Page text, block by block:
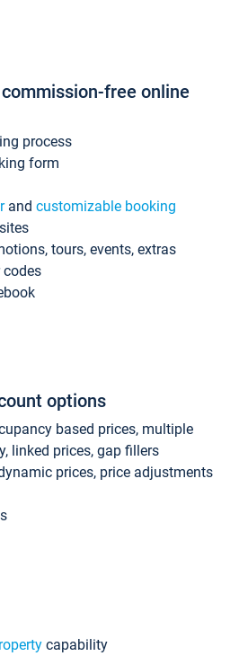
free online
process
form
and customizable booking
tours, events, extras
codes
options
based prices, multiple
linked prices, gap fillers
prices, price adjustments
capability